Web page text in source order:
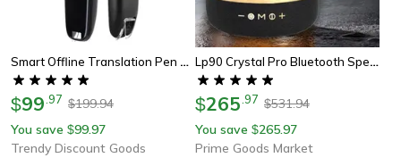
Smart Offline Translation Pen 123 Languages Ocr & Voice Translator
$99 97 $199.94
You save $99.97
Trendy Discount Goods
Lp90 Crystal Pro Bluetooth Speaker 4th Gen, Harman-Like Bass, Portable Wireless Speaker With Fm Radio, Tf Card Support
$265 97 $531.94
You save $265.97
Prime Goods Market